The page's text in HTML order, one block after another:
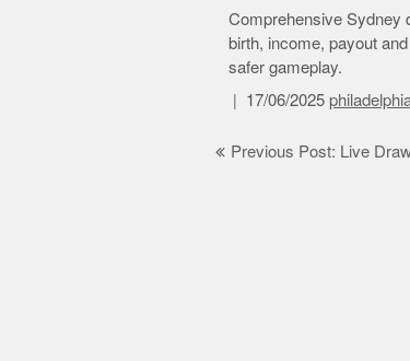
Comprehensive Sydney
birth, income, payout
safer gameplay.
17/06/2025
Post
Previous Post: Live